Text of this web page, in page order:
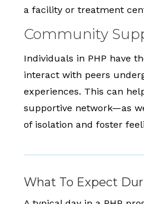
a facility or treatment
Community
Individuals in PHP have
interact with peers
experiences. This can
supportive network—as
of isolation and foster
What To Expect